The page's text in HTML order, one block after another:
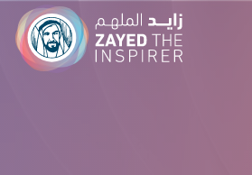
the Vision!